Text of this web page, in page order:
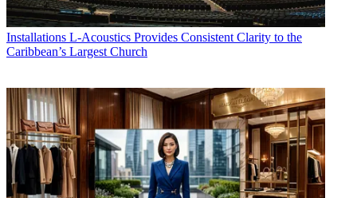
Installations L-Acoustics Provides Consistent Clarity to the
Caribbean’s Largest Church